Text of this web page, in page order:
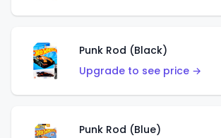
Punk Rod (Black)
Upgrade to see price →
Punk Rod (Blue)